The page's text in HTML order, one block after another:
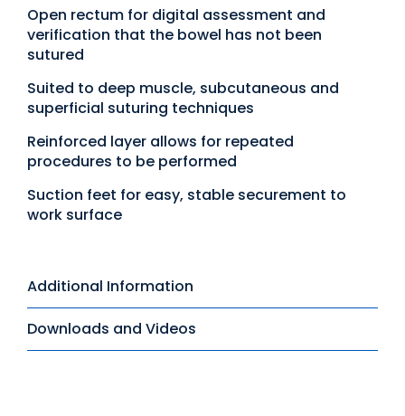
Open rectum for digital assessment and
verification that the bowel has not been
sutured
Suited to deep muscle, subcutaneous and
superficial suturing techniques
Reinforced layer allows for repeated
procedures to be performed
Suction feet for easy, stable securement to
work surface
Additional Information
Downloads and Videos